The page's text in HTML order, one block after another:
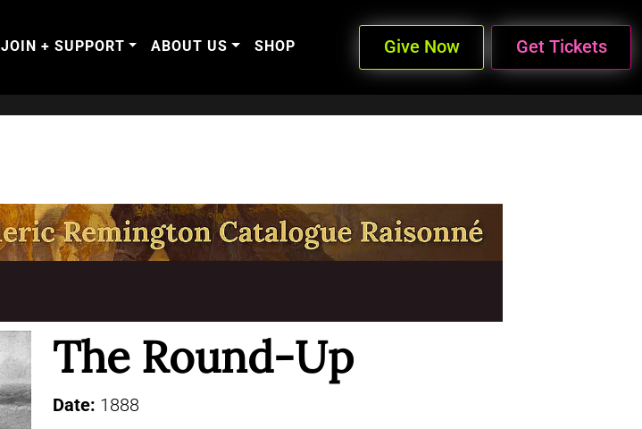
JOIN + SUPPORT ABOUT US SHOP Give Now Get Tickets
The Round-Up
Date: 1888